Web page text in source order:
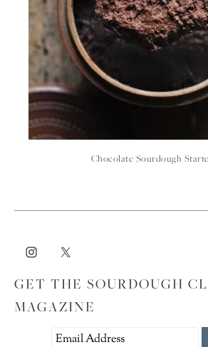
Chocolate Sourdough
GET THE SOURDOUGH
MAGAZINE